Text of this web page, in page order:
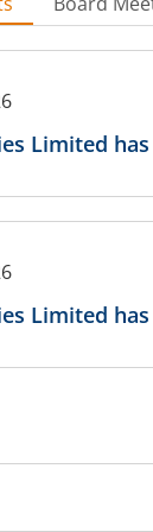
Limited
Limited